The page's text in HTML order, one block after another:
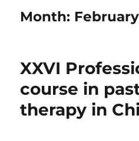
Month:
XXVI
course in
therapy in